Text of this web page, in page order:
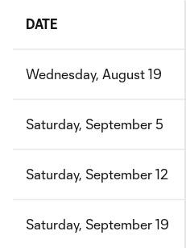
DATE
Wednesday, August 19
Saturday, September 5
Saturday, September 12
Saturday, September 19